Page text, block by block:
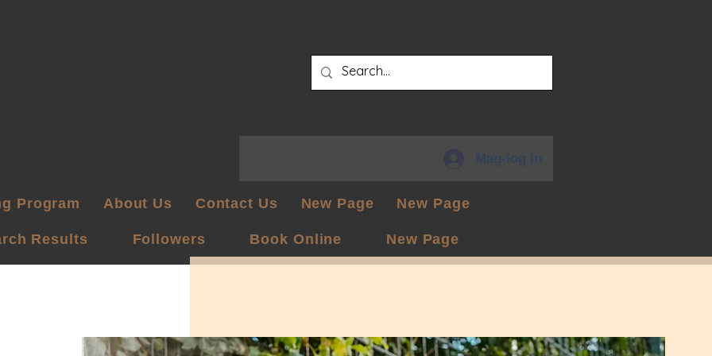
Mag-log In
Program About Us Contact Us New Page New Page
Results Followers Book Online New Page